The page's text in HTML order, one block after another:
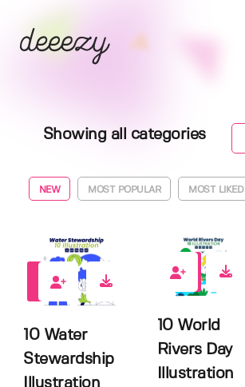
Showing all categories
NEW MOST POPULAR MOST LIKED
10 Water
Stewardship
Illustration
0
10 World
Rivers Day
Illustration